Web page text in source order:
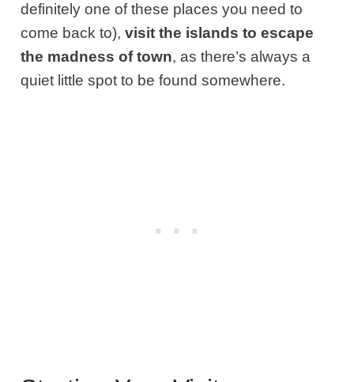
definitely one of these places you need to
come back to),visit the islands to escape
the madness of town, as there’s always a
quiet little spot to be found somewhere.